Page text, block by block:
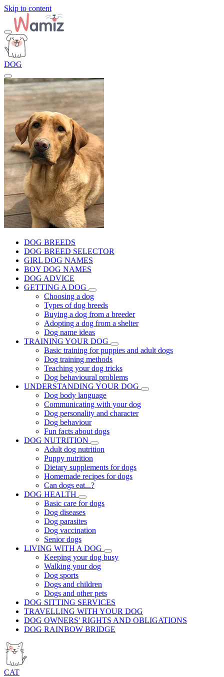
Skip to content
DOG
DOG BREEDS
DOG BREED SELECTOR
GIRL DOG NAMES
BOY DOG NAMES
DOG ADVICE
GETTING A DOG
Choosing a dog
Types of dog breeds
Buying a dog from a breeder
Adopting a dog from a shelter
Dog name ideas
TRAINING YOUR DOG
Basic training for puppies and adult dogs
Dog training methods
Teaching your dog tricks
Dog behavioural problems
UNDERSTANDING YOUR DOG
Dog body language
Communicating with your dog
Dog personality and character
Dog behaviour
Fun facts about dogs
DOG NUTRITION
Adult dog nutrition
Puppy nutrition
Dietary supplements for dogs
Homemade recipes for dogs
Can dogs eat...?
DOG HEALTH
Basic care for dogs
Dog diseases
Dog parasites
Dog vaccination
Senior dogs
LIVING WITH A DOG
Keeping your dog busy
Walking your dog
Dog sports
Dogs and children
Dogs and other pets
DOG SITTING SERVICES
TRAVELLING WITH YOUR DOG
DOG OWNERS' RIGHTS AND OBLIGATIONS
DOG RAINBOW BRIDGE
CAT